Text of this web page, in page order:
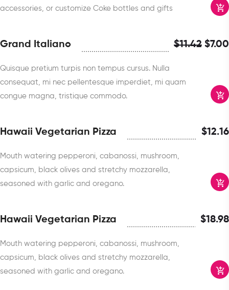
accessories, or customize Coke bottles and gifts
Grand Italiano $11.42 $7.00
Quisque pretium turpis non tempus cursus. Nulla
consequat, mi nec pellentesque imperdiet, mi quam
congue magna, tristique commodo.
Hawaii Vegetarian Pizza $12.16
Mouth watering pepperoni, cabanossi, mushroom,
capsicum, black olives and stretchy mozzarella,
seasoned with garlic and oregano.
Hawaii Vegetarian Pizza $18.98
Mouth watering pepperoni, cabanossi, mushroom,
capsicum, black olives and stretchy mozzarella,
seasoned with garlic and oregano.